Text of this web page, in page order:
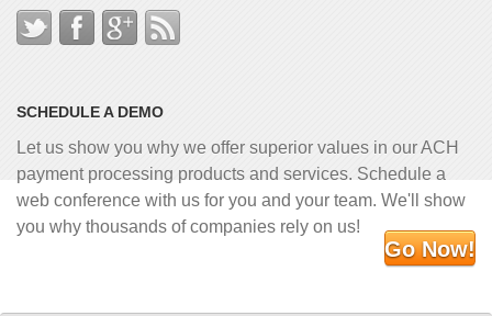
SCHEDULE A DEMO
Let us show you why we offer superior values in our ACH
payment processing products and services. Schedule a
web conference with us for you and your team. We'll show
you why thousands of companies rely on us!
Go Now!